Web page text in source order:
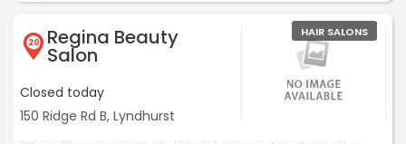
20 Regina Beauty
Salon
Closed today
150 Ridge Rd B, Lyndhurst
HAIR SALONS